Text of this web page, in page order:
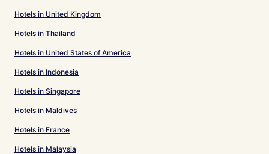
Hotels in United Kingdom
Hotels in Thailand
Hotels in United States of America
Hotels in Indonesia
Hotels in Singapore
Hotels in Maldives
Hotels in France
Hotels in Malaysia